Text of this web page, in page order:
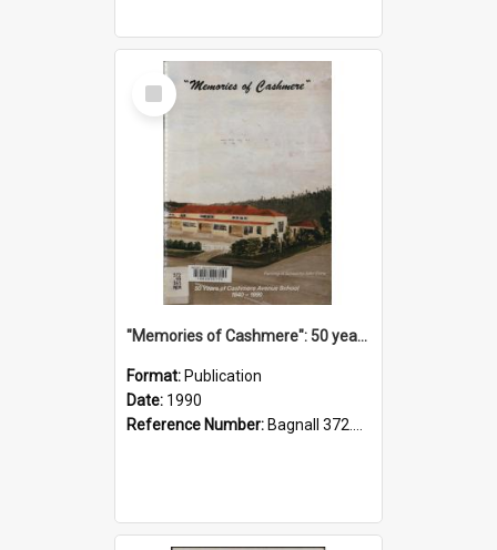
Select
Item
"Memories of Cashmere": 50 years of Cashmere Avenue School, 1940-1990
Format: Publication
Date: 1990
Reference Number: Bagnall 372.99341 Mem